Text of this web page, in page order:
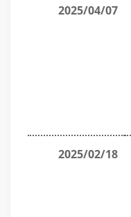
2025/04/07
2025/02/18